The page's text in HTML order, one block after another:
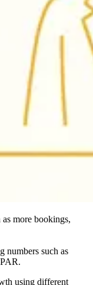
more bookings,
numbers such as
using different